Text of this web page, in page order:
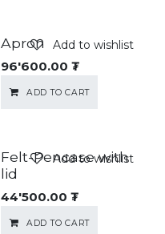
Apron
96'600.00 ₮
ADD TO CART
Add to wishlist
Felt-Pencase with
lid
44'500.00 ₮
ADD TO CART
Add to wishlist